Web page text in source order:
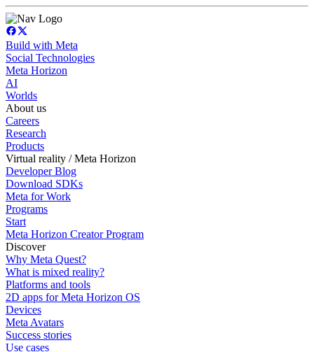
Build with Meta
Social Technologies
Meta Horizon
AI
Worlds
About us
Careers
Research
Products
Virtual reality / Meta Horizon
Developer Blog
Download SDKs
Meta for Work
Programs
Start
Meta Horizon Creator Program
Discover
Why Meta Quest?
What is mixed reality?
Platforms and tools
2D apps for Meta Horizon OS
Devices
Meta Avatars
Success stories
Use cases